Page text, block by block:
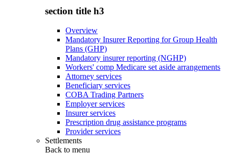
section title h3
Overview
Mandatory Insurer Reporting for Group Health
Plans (GHP)
Mandatory insurer reporting (NGHP)
Workers' comp Medicare set aside arrangements
Attorney services
Beneficiary services
COBA Trading Partners
Employer services
Insurer services
Prescription drug assistance programs
Provider services
Settlements
Back to menu